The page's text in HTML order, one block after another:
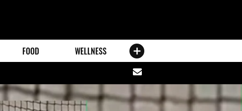
FOOD WELLNESS
Share
via
email